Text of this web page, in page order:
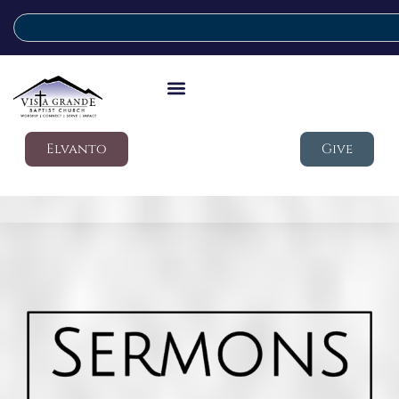
Elvanto Give